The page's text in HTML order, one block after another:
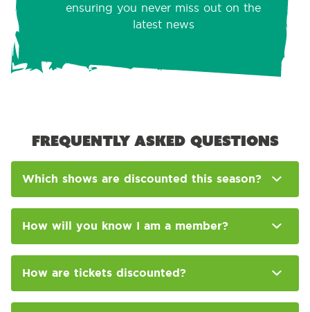
ensuring you never miss out on the
latest news
Frequently asked questions
Which shows are discounted this season?
How will you know I am a member?
How are tickets discounted?